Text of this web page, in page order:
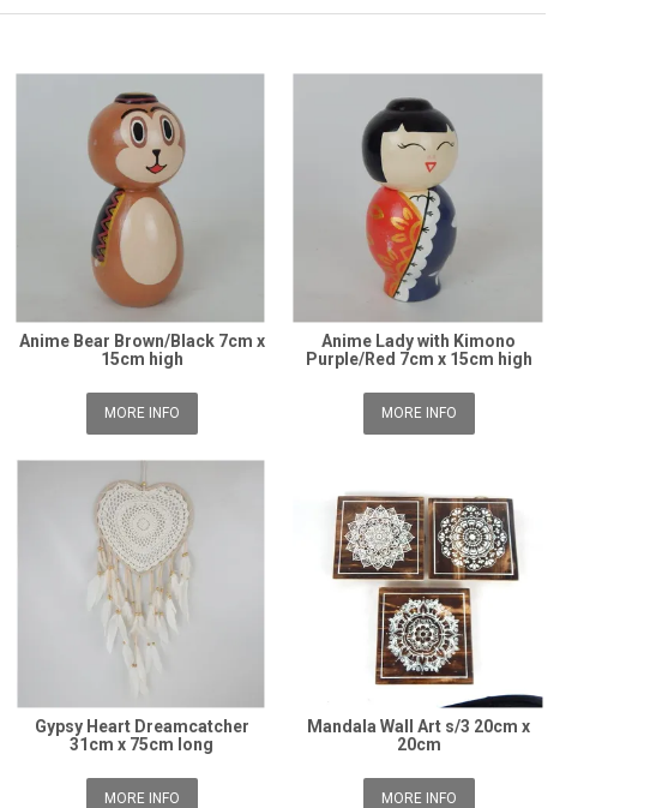
Anime Bear Brown/Black 7cm x
15cm high
MORE INFO
Anime Lady with Kimono
Purple/Red 7cm x 15cm high
MORE INFO
Gypsy Heart Dreamcatcher
31cm x 75cm long
MORE INFO
Mandala Wall Art s/3 20cm x
20cm
MORE INFO